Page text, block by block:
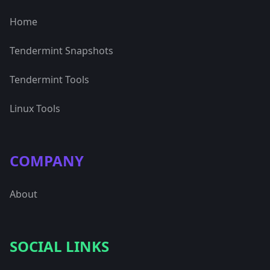
Home
Tendermint Snapshots
Tendermint Tools
Linux Tools
COMPANY
About
SOCIAL LINKS